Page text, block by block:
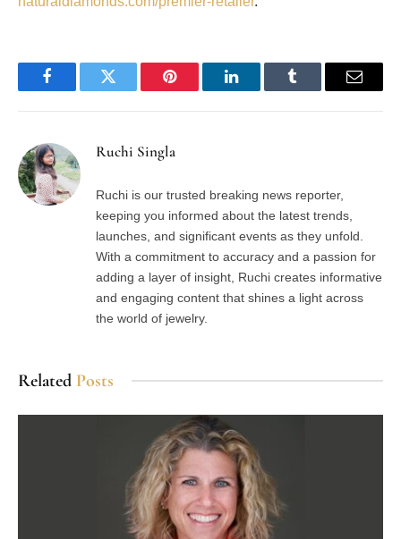
FacebookTwitter Pinterest LinkedInTumblr Email
Ruchi Singla
Ruchi is our trusted breaking news reporter,
keeping you informed about the latest trends,
launches, and significant events as they unfold.
With a commitment to accuracy and a passion for
adding a layer of insight, Ruchi creates informative
and engaging content that shines a light across
the world of jewelry.
Related Posts